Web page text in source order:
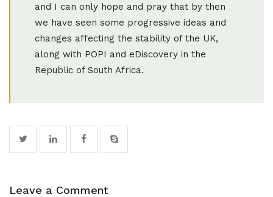
and I can only hope and pray that by then
we have seen some progressive ideas and
changes affecting the stability of the UK,
along with POPI and eDiscovery in the
Republic of South Africa.
Leave a Comment